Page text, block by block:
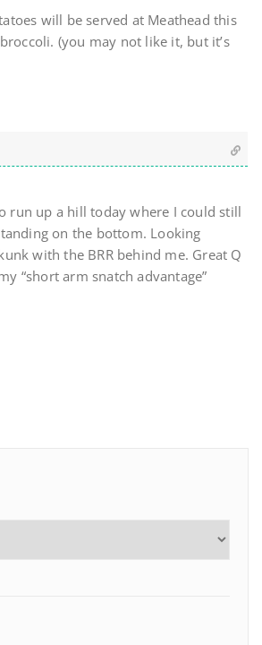
will be served at Meathead this
(you may not like it, but it’s
run up a hill today where I could still
on the bottom. Looking
with the BRR behind me. Great Q
“short arm snatch advantage”